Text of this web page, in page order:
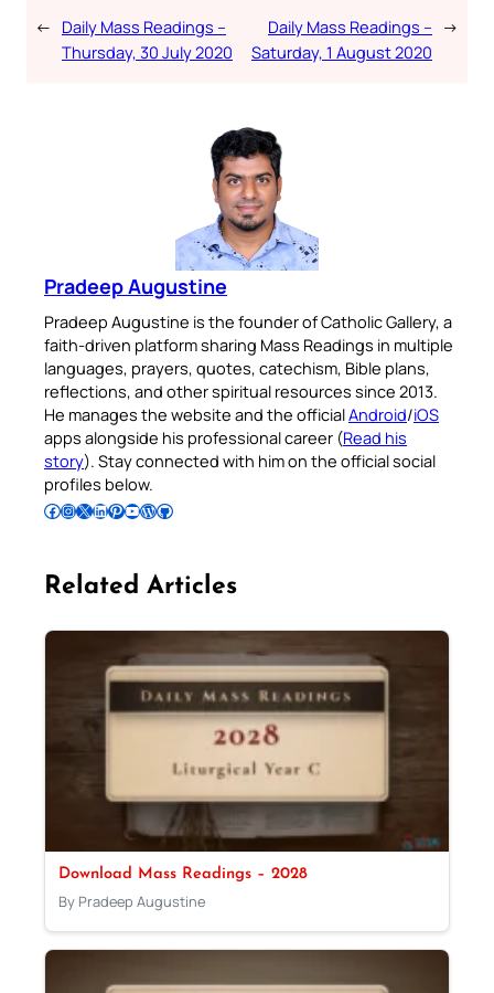
← Daily Mass Readings –
Thursday, 30 July 2020
Daily Mass Readings –
Saturday, 1 August 2020
→
Pradeep Augustine
Pradeep Augustine is the founder of Catholic Gallery, a
faith-driven platform sharing Mass Readings in multiple
languages, prayers, quotes, catechism, Bible plans,
reflections, and other spiritual resources since 2013.
He manages the website and the officialAndroid/iOS
apps alongside his professional career (Read his
story). Stay connected with him on the official social
profiles below.
Follow Pradeep on Facebook Follow Pradeep on InstagramFollow Pradeep on X Follow Pradeep on LinkedIn Follow Pradeep on Pinterest Subscribe to Pradeep’s Youtube Channel Follow Pradeep on WordPress Follow Pradeep on GitHub
Related Articles
Download Mass Readings – 2028
By Pradeep Augustine